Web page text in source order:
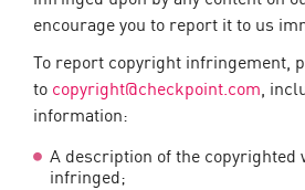
encourage you to report it to us
To report copyright infringement,
to copyright@checkpoint.com ,
information:
A description of the copyrighted
infringed;